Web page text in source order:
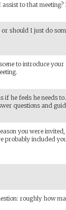
to that
should I just do
to introduce
if he feels he needs
questions and
you were
included
roughly how